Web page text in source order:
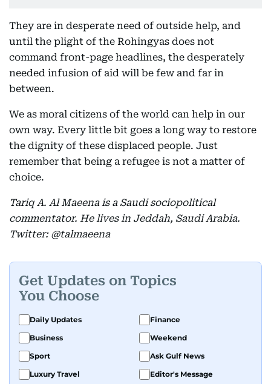
They are in desperate need of outside help, and
until the plight of the Rohingyas does not
command front-page headlines, the desperately
needed infusion of aid will be few and far in
between.
We as moral citizens of the world can help in our
own way. Every little bit goes a long way to restore
the dignity of these displaced people. Just
remember that being a refugee is not a matter of
choice.
Tariq A. Al Maeena is a Saudi sociopolitical
commentator. He lives in Jeddah, Saudi Arabia.
Twitter: @talmaeena
Get Updates on Topics
You Choose
Daily Updates
Finance
Business
Weekend
Sport
Ask Gulf News
Luxury Travel
Editor's Message